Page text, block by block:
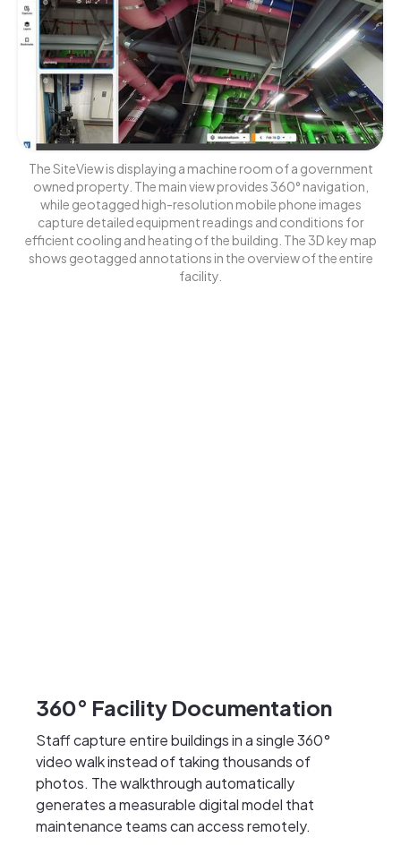
The SiteView is displaying a machine room of a government
owned property. The main view provides 360° navigation,
while geotagged high-resolution mobile phone images
capture detailed equipment readings and conditions for
efficient cooling and heating of the building. The 3D key map
shows geotagged annotations in the overview of the entire
facility.
360° Facility Documentation
Staff capture entire buildings in a single 360°
video walk instead of taking thousands of
photos. The walkthrough automatically
generates a measurable digital model that
maintenance teams can access remotely.